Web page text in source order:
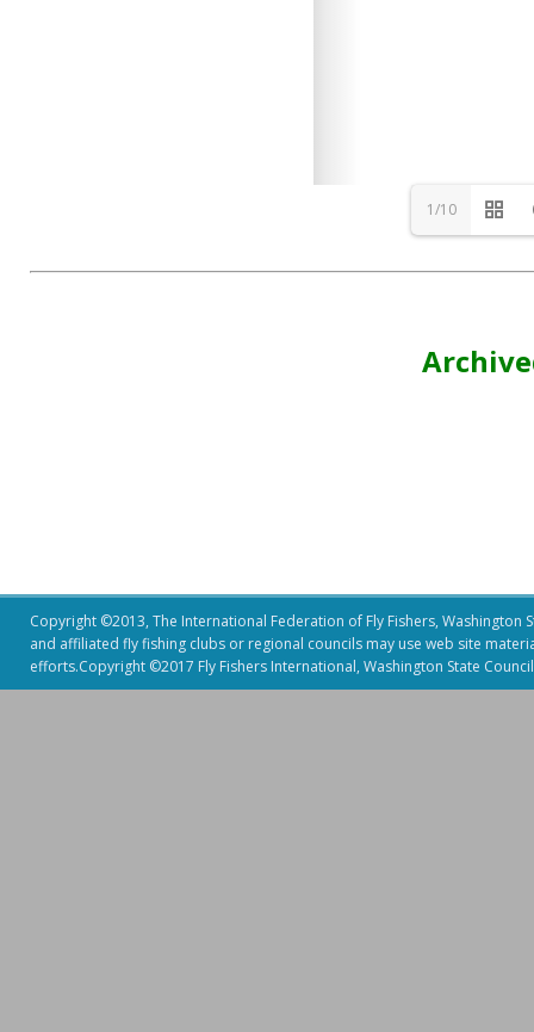
1/10
Copyright ©2013, The International Federation of Fly Fishers,
and affiliated fly fishing clubs or regional councils may use web site
efforts.Copyright ©2017 Fly Fishers International, Washington State Council